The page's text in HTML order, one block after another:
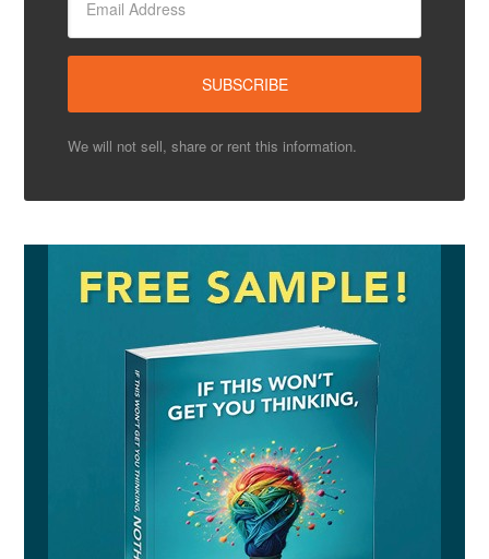
We will not sell, share or rent this information.